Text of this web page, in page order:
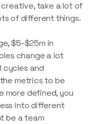
creative, take a lot of
of different things.
$5-$25m in
change a lot
cycles and
metrics to be
more defined, you
into different
be a team